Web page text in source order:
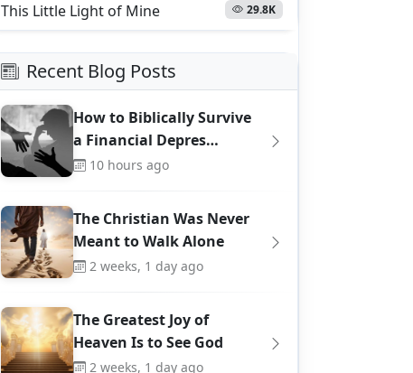
This Little Light of Mine 29.8K
Recent Blog Posts
How to Biblically Survive
a Financial Depres…
10 hours ago
The Christian Was Never
Meant to Walk Alone
2 weeks, 1 day ago
The Greatest Joy of
Heaven Is to See God
2 weeks, 1 day ago